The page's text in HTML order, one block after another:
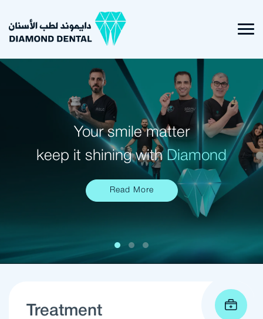
Your smile matter
keep it shining with Diamond
Read More
Treatment